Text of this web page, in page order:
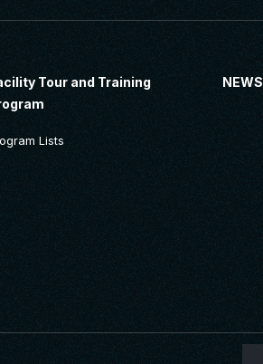
Tour and Training
Lists
NEWS